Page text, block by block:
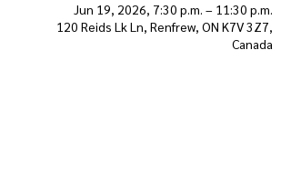
Jun 19, 2026, 7:30 p.m. – 11:30 p.m.
120 Reids Lk Ln, Renfrew, ON K7V 3Z7,
Canada